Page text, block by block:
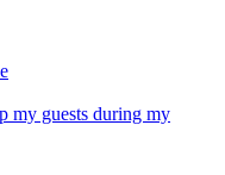
my guests during my